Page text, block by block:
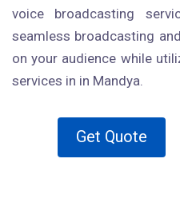
voice broadcasting
seamless broadcasting
on your audience while
services in in Mandya.
Get Quote